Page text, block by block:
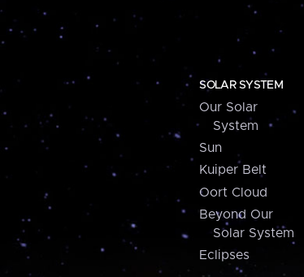
SOLAR SYSTEM
Our Solar
System
Sun
Kuiper Belt
Oort Cloud
Beyond Our
Solar System
Eclipses